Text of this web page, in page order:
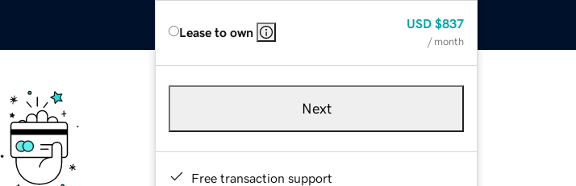
Lease to own
USD $837
/ month
Next
Free transaction support